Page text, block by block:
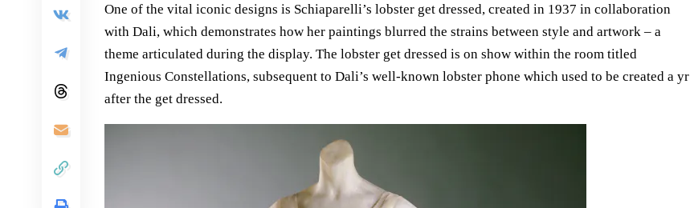
One of the vital iconic designs is Schiaparelli’s lobster get dressed, created in 1937 in collaboration
with Dali, which demonstrates how her paintings blurred the strains between style and artwork – a
theme articulated during the display. The lobster get dressed is on show within the room titled
Ingenious Constellations, subsequent to Dali’s well-known lobster phone which used to be created a yr
after the get dressed.